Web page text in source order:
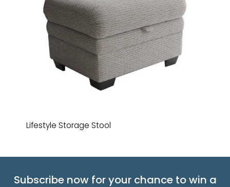
Lifestyle Storage Stool
Subscribe now for your chance to win a